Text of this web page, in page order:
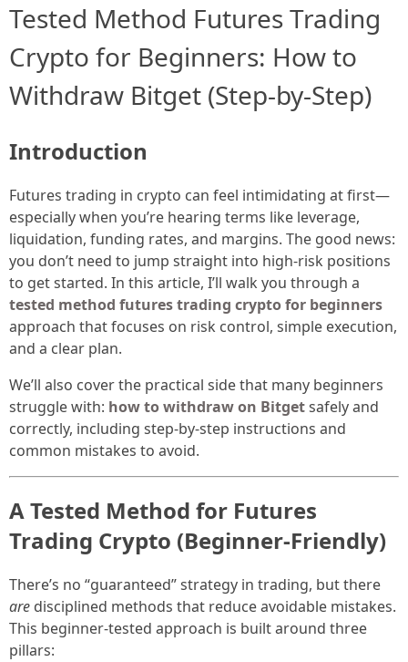
Tested Method Futures Trading
Crypto for Beginners: How to
Withdraw Bitget (Step-by-Step)
Introduction
Futures trading in crypto can feel intimidating at first—
especially when you’re hearing terms like leverage,
liquidation, funding rates, and margins. The good news:
you don’t need to jump straight into high-risk positions
to get started. In this article, I’ll walk you through a
tested method futures trading crypto for beginners
approach that focuses on risk control, simple execution,
and a clear plan.
We’ll also cover the practical side that many beginners
struggle with: how to withdraw on Bitgetsafely and
correctly, including step-by-step instructions and
common mistakes to avoid.
A Tested Method for Futures
Trading Crypto (Beginner-Friendly)
There’s no “guaranteed” strategy in trading, but there
are disciplined methods that reduce avoidable mistakes.
This beginner-tested approach is built around three
pillars: